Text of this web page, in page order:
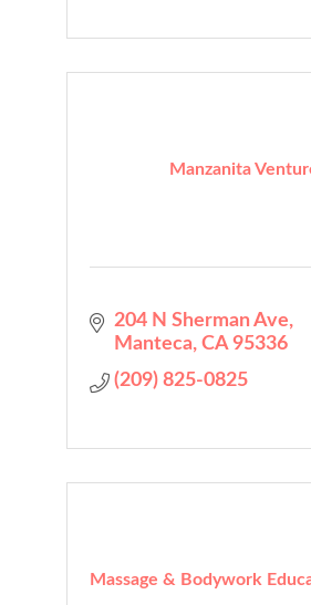
Manzanita
204 N Sherman Ave
Manteca CA 95336
(209) 825-0825
Massage & Bodywork